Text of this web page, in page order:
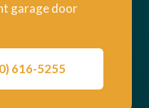
garage door
616-5255